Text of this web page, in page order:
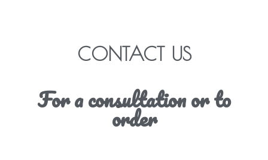
CONTACT US
For a consultation or to
order